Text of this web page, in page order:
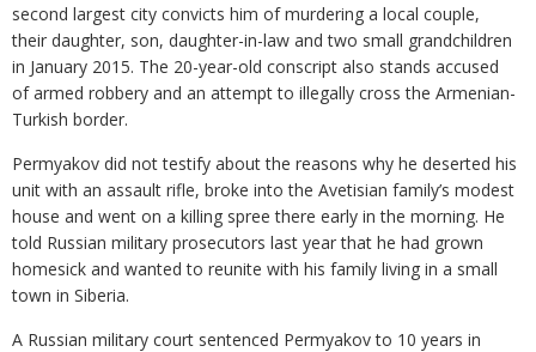
second largest city convicts him of murdering a local couple,
their daughter, son, daughter-in-law and two small grandchildren
in January 2015. The 20-year-old conscript also stands accused
of armed robbery and an attempt to illegally cross the Armenian-
Turkish border.
Permyakov did not testify about the reasons why he deserted his
unit with an assault rifle, broke into the Avetisian family’s modest
house and went on a killing spree there early in the morning. He
told Russian military prosecutors last year that he had grown
homesick and wanted to reunite with his family living in a small
town in Siberia.
A Russian military court sentenced Permyakov to 10 years in